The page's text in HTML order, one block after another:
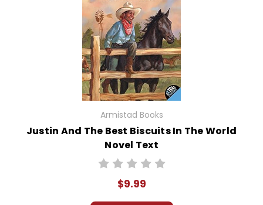
Armistad Books
Justin And The Best Biscuits In The World
Novel Text
$9.99